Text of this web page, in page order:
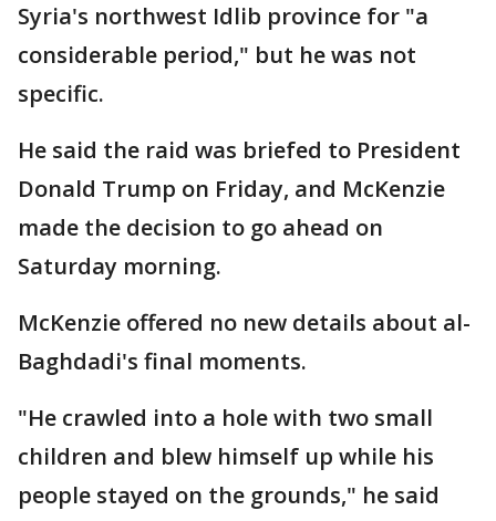
Syria's northwest Idlib province for "a
considerable period," but he was not
specific.
He said the raid was briefed to President
Donald Trump on Friday, and McKenzie
made the decision to go ahead on
Saturday morning.
McKenzie offered no new details about al-
Baghdadi's final moments.
"He crawled into a hole with two small
children and blew himself up while his
people stayed on the grounds," he said